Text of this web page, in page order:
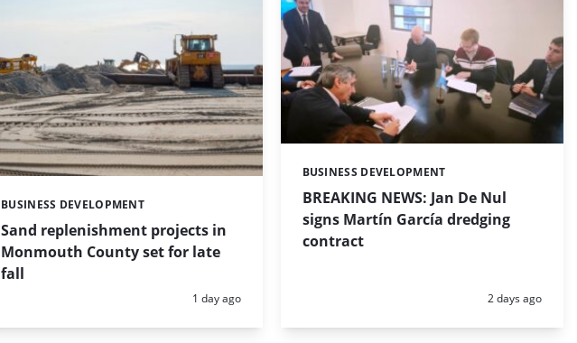
Sand replenishment projects in
Monmouth County set for late
fall
Categories:
BUSINESS DEVELOPMENT
Posted:
1 day ago
BREAKING NEWS: Jan De Nul
signs Martín García dredging
contract
Categories:
BUSINESS DEVELOPMENT
Posted:
2 days ago